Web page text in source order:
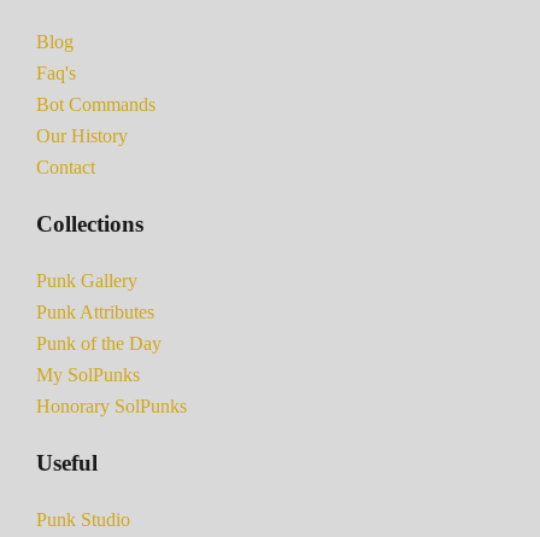
Blog
Faq's
Bot Commands
Our History
Contact
Collections
Punk Gallery
Punk Attributes
Punk of the Day
My SolPunks
Honorary SolPunks
Useful
Punk Studio